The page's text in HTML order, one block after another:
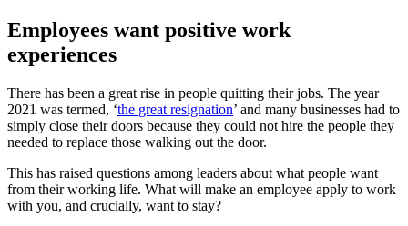
Employees want positive work
experiences
There has been a great rise in people quitting their jobs. The year
2021 was termed, ‘the great resignation’ and many businesses had to
simply close their doors because they could not hire the people they
needed to replace those walking out the door.
This has raised questions among leaders about what people want
from their working life. What will make an employee apply to work
with you, and crucially, want to stay?